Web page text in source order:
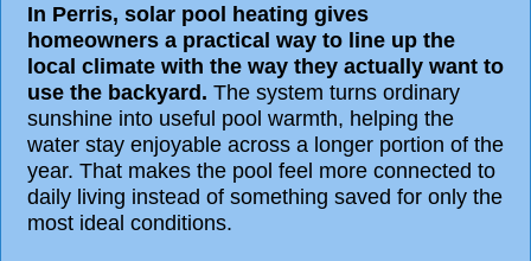
In Perris, solar pool heating gives
homeowners a practical way to line up the
local climate with the way they actually want to
use the backyard. The system turns ordinary
sunshine into useful pool warmth, helping the
water stay enjoyable across a longer portion of the
year. That makes the pool feel more connected to
daily living instead of something saved for only the
most ideal conditions.